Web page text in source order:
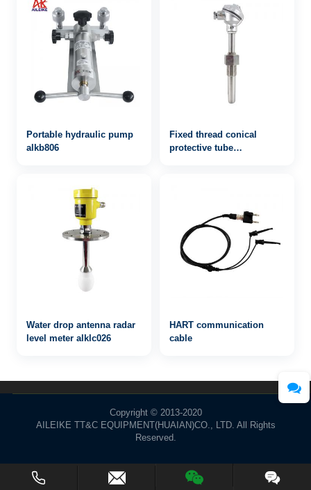
Portable hydraulic pump
alkb806
Fixed thread conical
protective tube
Water drop antenna radar
level meter alklc026
HART communication
cable
Copyright © 2013-2020
AILEIKE TT&C EQUIPMENT(HUAIAN)CO., LTD. All Rights
Reserved.